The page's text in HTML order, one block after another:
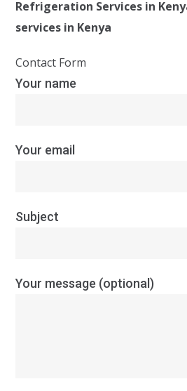
Refrigeration Services in
services in Kenya
Contact Form
Your name
Your email
Subject
Your message (optional)